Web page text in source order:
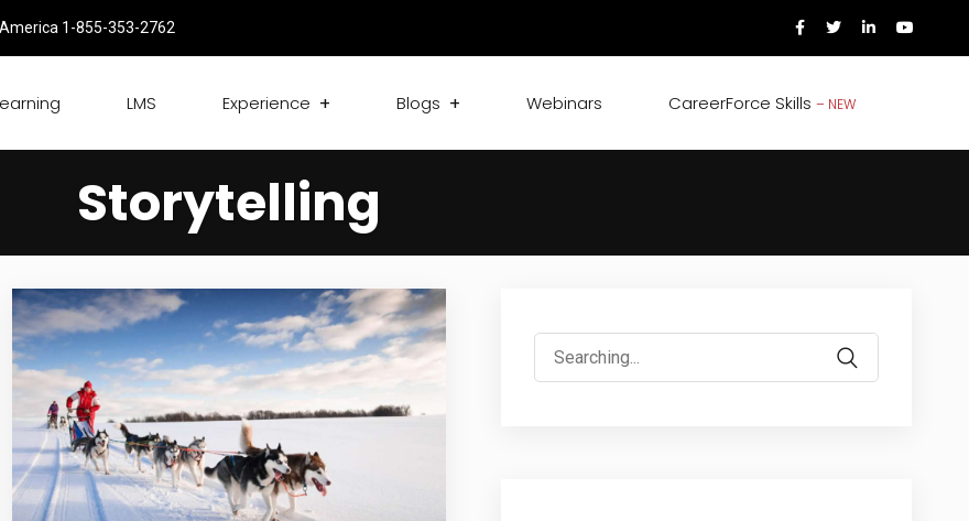
America 1-855-353-2762
LMS Experience Blogs Webinars CareerForce Skills – NEW
Storytelling
Search
for: